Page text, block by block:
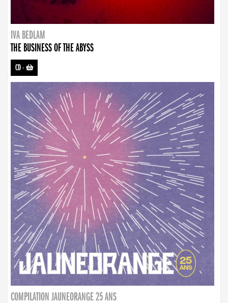
IVA BEDLAM
THE BUSINESS OF THE ABYSS
CD-
COMPILATION JAUNEORANGE 25 ANS